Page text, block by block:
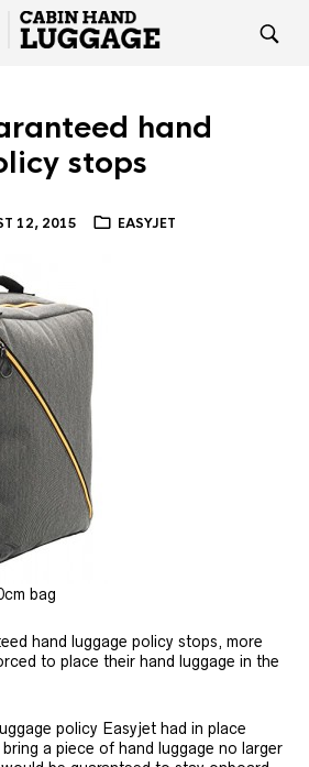
hand
stops
12, 2015 EASYJET
bag
hand luggage policy stops, more
to place their hand luggage in the
policy Easyjet had in place
a piece of hand luggage no larger